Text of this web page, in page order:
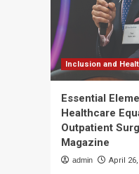
Inclusion and
Essential
Healthcare
Outpatient
Magazine
admin April